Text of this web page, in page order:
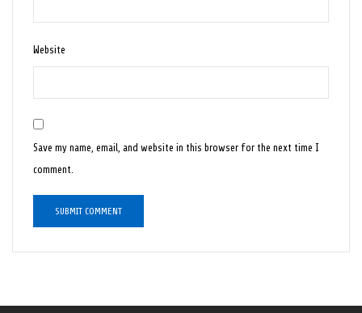
Website
Save my name, email, and website in this browser for the next time I
comment.